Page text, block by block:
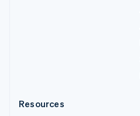
Resources